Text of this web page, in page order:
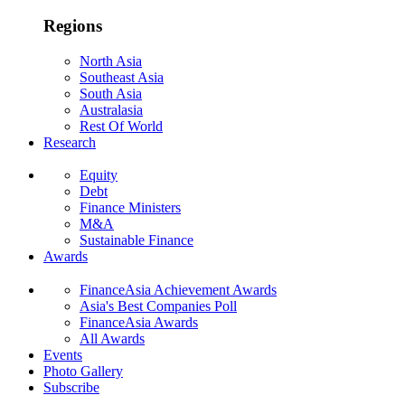
Regions
North Asia
Southeast Asia
South Asia
Australasia
Rest Of World
Research
Equity
Debt
Finance Ministers
M&A
Sustainable Finance
Awards
FinanceAsia Achievement Awards
Asia's Best Companies Poll
FinanceAsia Awards
All Awards
Events
Photo Gallery
Subscribe